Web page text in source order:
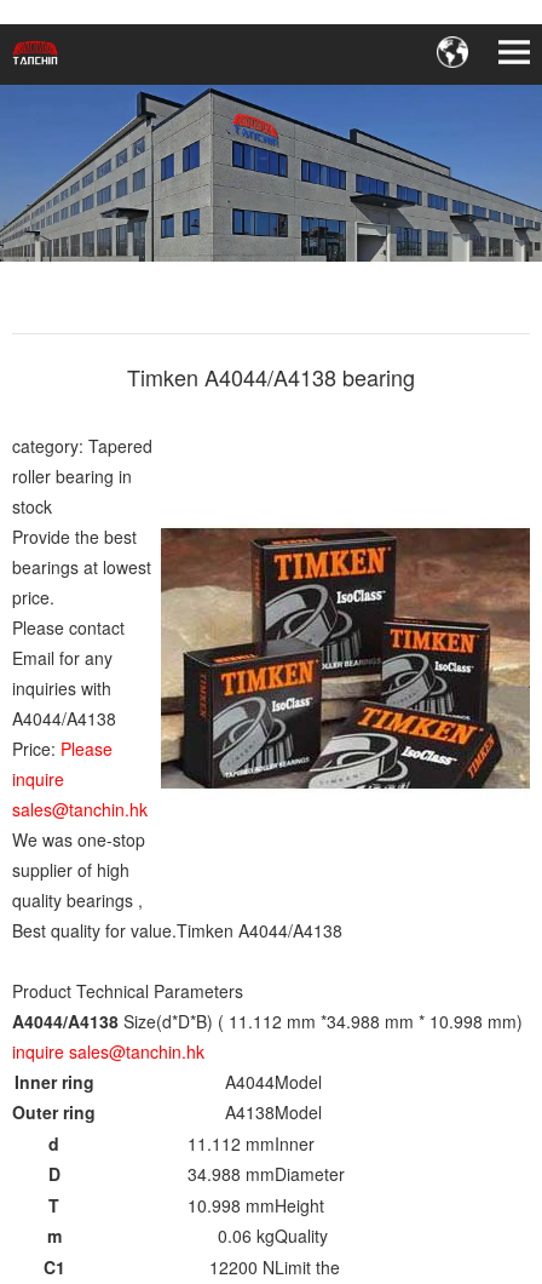
Timken A4044/A4138 bearing
category: Tapered
roller bearing in
stock
Provide the best
bearings at lowest
price.
Please contact
Email for any
inquiries with
A4044/A4138
Price: Please
inquire
sales@tanchin.hk
We was one-stop
supplier of high
quality bearings ,
Best quality for value.Timken A4044/A4138
Product Technical Parameters
A4044/A4138 Size(d*D*B) ( 11.112 mm *34.988 mm * 10.998 mm)
inquire sales@tanchin.hk
Inner ring
A4044Model
Outer ring
A4138Model
d
11.112 mmInner
D
34.988 mmDiameter
T
10.998 mmHeight
m
0.06 kgQuality
C1
12200 NLimit the